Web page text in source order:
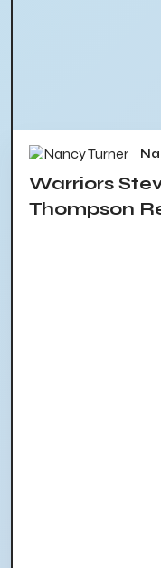
Warriors
Thompson